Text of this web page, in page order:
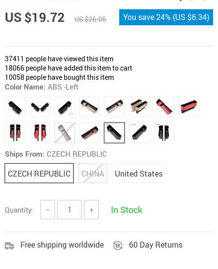
US $19.72 US $26.06 You save24% (US $6.34)
37411 people have viewed this item
18066 people have added this item to cart
10058 people have bought this item
Color Name: ABS -Left
Ships From: CZECH REPUBLIC
CZECH REPUBLIC CHINA United States
Quantity: − + In Stock
Free shipping worldwide 60 Day Returns